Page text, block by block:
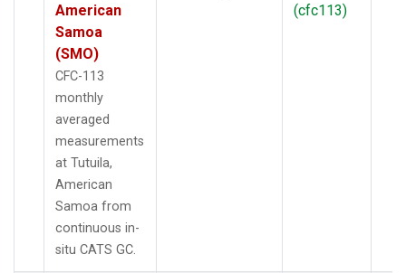
American
Samoa
(SMO)
CFC-113
monthly
averaged
measurements
at Tutuila,
American
Samoa from
continuous in-
situ CATS GC.
(cfc113)